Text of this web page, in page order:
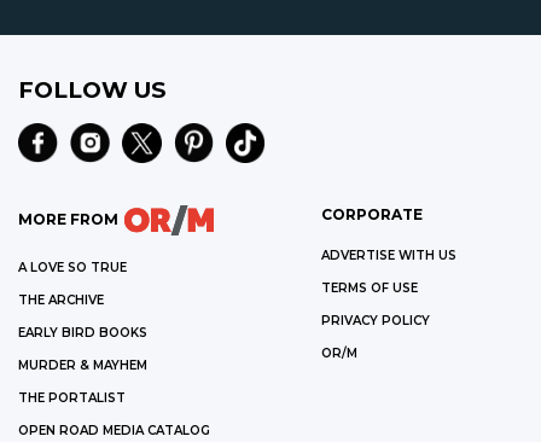
FOLLOW US
MORE FROM
A LOVE SO TRUE
THE ARCHIVE
EARLY BIRD BOOKS
MURDER & MAYHEM
THE PORTALIST
OPEN ROAD MEDIA CATALOG
CORPORATE
ADVERTISE WITH US
TERMS OF USE
PRIVACY POLICY
OR/M